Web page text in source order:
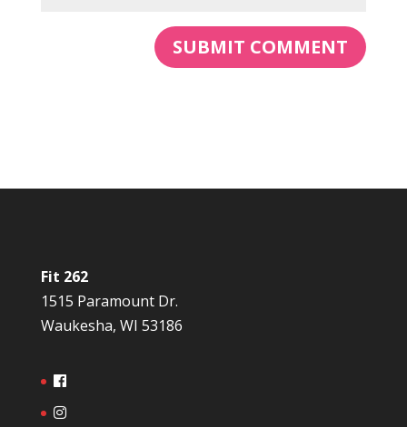
Fit 262
1515 Paramount Dr.
Waukesha, WI 53186